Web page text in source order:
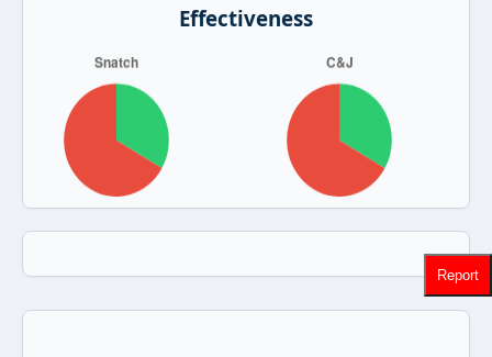
Effectiveness
Report